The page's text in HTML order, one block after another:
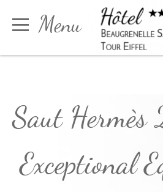
Menu
Saut
Exceptional
Cookies management panel